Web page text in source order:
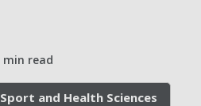
min read
and Health Sciences